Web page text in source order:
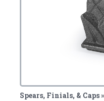
Spears, Finials, & Caps